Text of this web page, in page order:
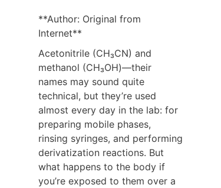
**Author: Original from
Internet**
Acetonitrile (CH₃CN) and
methanol (CH₃OH)—their
names may sound quite
technical, but they’re used
almost every day in the lab: for
preparing mobile phases,
rinsing syringes, and performing
derivatization reactions. But
what happens to the body if
you’re exposed to them over a